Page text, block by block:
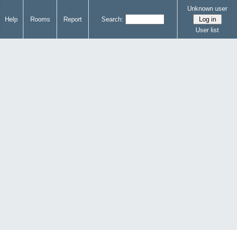
Help Rooms Report Search:
Unknown user
User list